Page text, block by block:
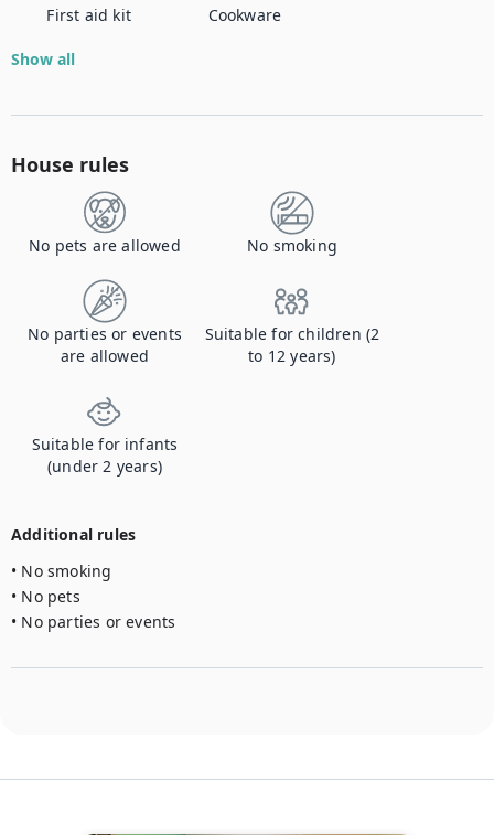
First aid kit Cookware
Show all
House rules
No pets are allowed No smoking
No parties or events
are allowed
Suitable for children (2
to 12 years)
Suitable for infants
(under 2 years)
Additional rules
• No smoking
• No pets
• No parties or events